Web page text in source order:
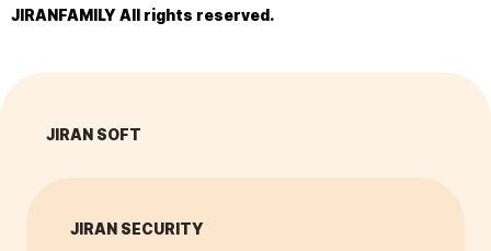
JIRANFAMILY All rights reserved.
JIRAN SOFT
JIRAN SECURITY